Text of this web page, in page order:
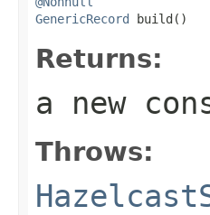
GenericRecord build()
Returns:
a new
Throws: